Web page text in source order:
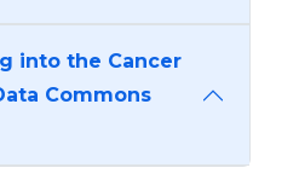
into the Cancer
Commons